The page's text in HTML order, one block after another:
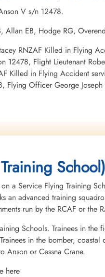
V s/n 12478.
EB, Hodge RG,
RNZAF Killed in Flying
12478, Flight Lieutenant
Killed in Flying Accident
Officer George
School)
a Service Flying Training
an advanced training
run by the RCAF or the
Schools. Trainees in
in the bomber,
Anson or Cessna Crane.
here